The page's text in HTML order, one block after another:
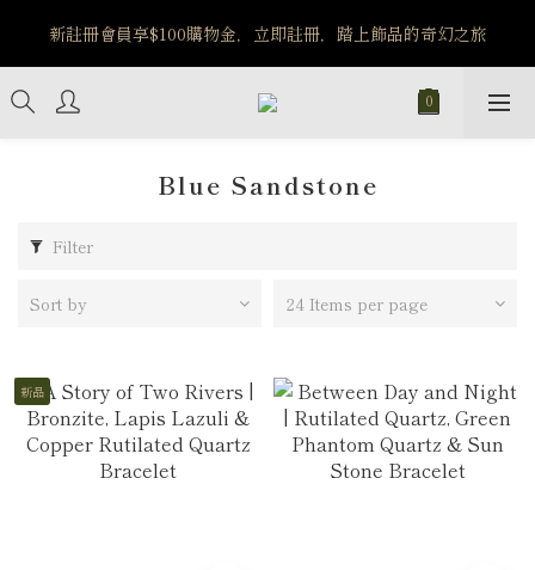
️8/6-8/12 第一波古文明馬拉松正式開跑：烏爾風華套組優惠價
$5140
新註冊會員享$100購物金，立即註冊，踏上飾品的奇幻之旅
️8/6-8/12 第一波古文明馬拉松正式開跑：烏爾風華套組優惠價
$5140
Blue Sandstone
Filter
Sort by 24 Items per page
新品